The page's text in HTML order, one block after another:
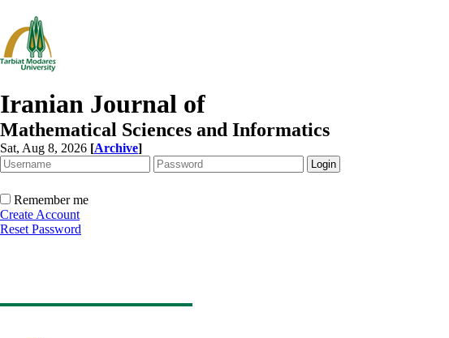
Iranian Journal of
Mathematical Sciences and Informatics
Sat, Aug 8, 2026 [Archive]
Remember me
Create Account
Reset Password